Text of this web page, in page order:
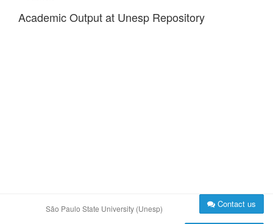
Academic Output at Unesp Repository
São Paulo State University (Unesp) Contact us